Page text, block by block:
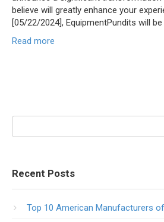
believe will greatly enhance your
[05/22/2024], EquipmentPundits will
Read more
Recent Posts
Top 10 American Manufacturers